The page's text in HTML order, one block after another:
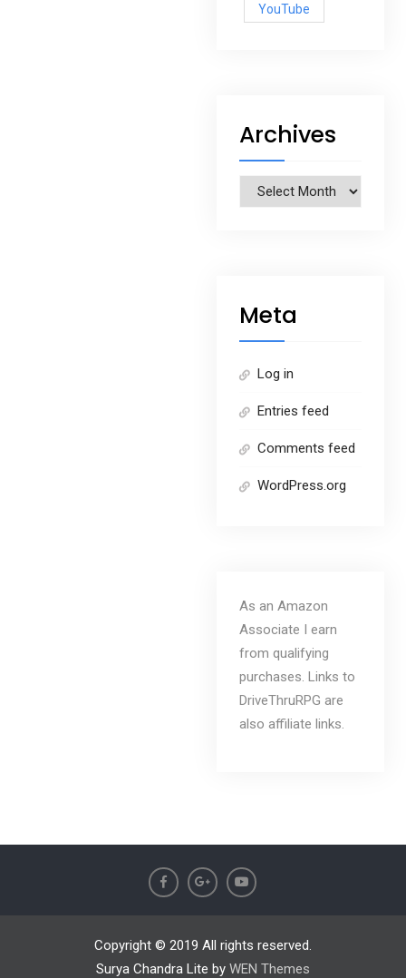
YouTube
Archives
Archives
Meta
Log in
Entries feed
Comments feed
WordPress.org
As an Amazon
Associate I earn
from qualifying
purchases. Links to
DriveThruRPG are
also affiliate links.
Copyright © 2019 All rights reserved.
Surya Chandra Lite by WEN Themes